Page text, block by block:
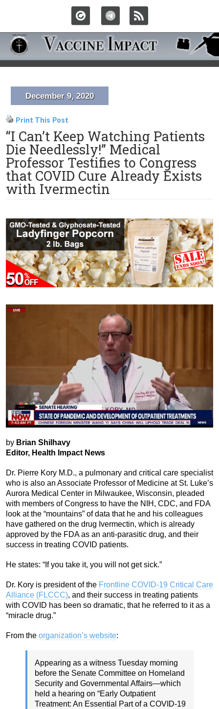
December 9, 2020
Print This Post
“I Can’t Keep Watching Patients
Die Needlessly!” Medical
Professor Testifies to Congress
that COVID Cure Already Exists
with Ivermectin
by Brian Shilhavy
Editor, Health Impact News
Dr. Pierre Kory M.D., a pulmonary and critical care specialist
who is also an Associate Professor of Medicine at St. Luke’s
Aurora Medical Center in Milwaukee, Wisconsin, pleaded
with members of Congress to have the NIH, CDC, and FDA
look at the “mountains” of data that he and his colleagues
have gathered on the drug Ivermectin, which is already
approved by the FDA as an anti-parasitic drug, and their
success in treating COVID patients.
He states: “If you take it, you will not get sick.”
Dr. Kory is president of the Frontline COVID-19 Critical Care
Alliance (FLCCC), and their success in treating patients
with COVID has been so dramatic, that he referred to it as a
“miracle drug.”
From the organization’s website:
Appearing as a witness Tuesday morning
before the Senate Committee on Homeland
Security and Governmental Affairs—which
held a hearing on “Early Outpatient
Treatment: An Essential Part of a COVID-19